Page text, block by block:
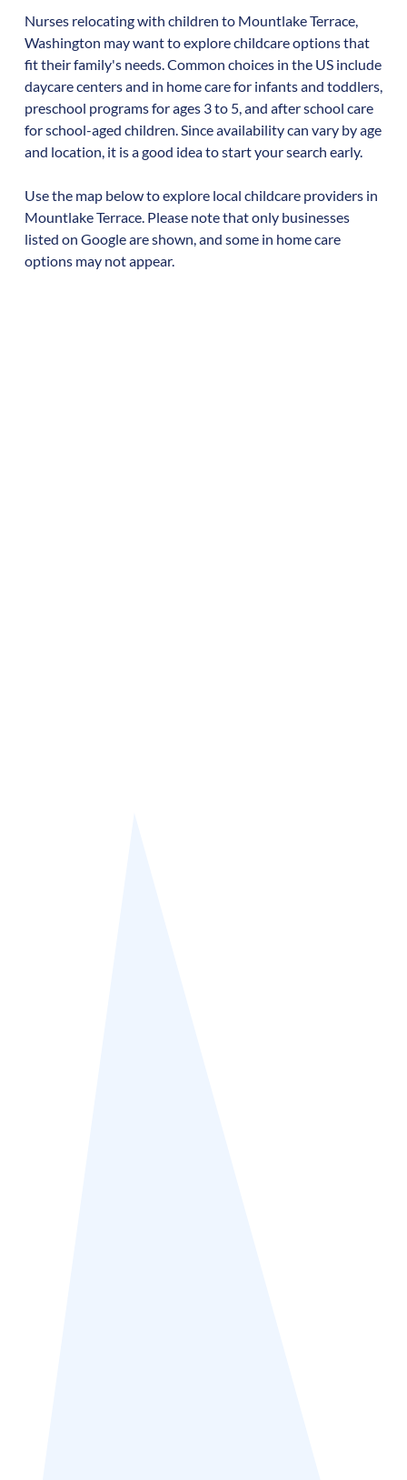
Nurses relocating with children to Mountlake Terrace,
Washington may want to explore childcare options that
fit their family's needs. Common choices in the US include
daycare centers and in home care for infants and toddlers,
preschool programs for ages 3 to 5, and after school care
for school-aged children. Since availability can vary by age
and location, it is a good idea to start your search early.
Use the map below to explore local childcare providers in
Mountlake Terrace. Please note that only businesses
listed on Google are shown, and some in home care
options may not appear.